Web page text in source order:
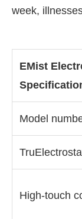
week,
EMist
Model
High-touch